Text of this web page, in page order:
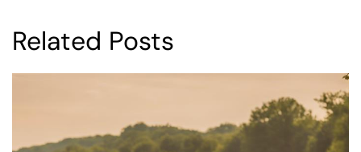
Related Posts